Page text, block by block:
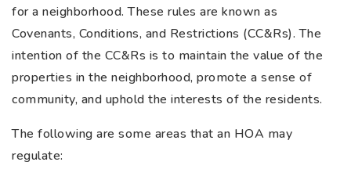
for a neighborhood. These rules are known as
Covenants, Conditions, and Restrictions (CC&Rs). The
intention of the CC&Rs is to maintain the value of the
properties in the neighborhood, promote a sense of
community, and uphold the interests of the residents.
The following are some areas that an HOA may
regulate: